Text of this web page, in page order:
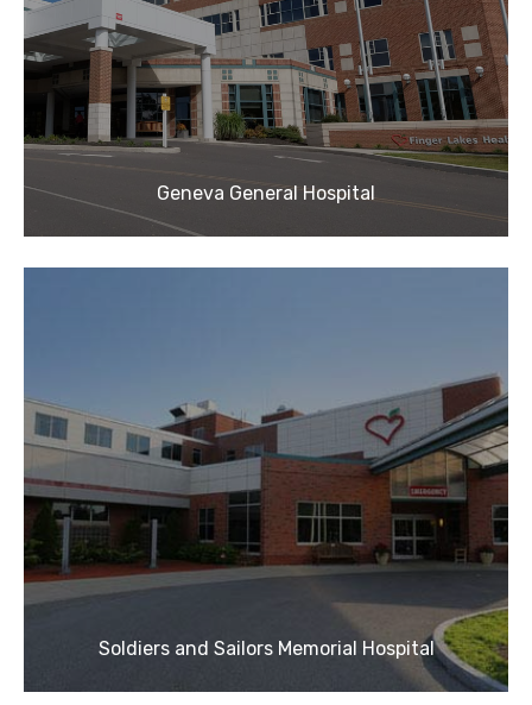
Geneva General Hospital
Soldiers and Sailors Memorial Hospital